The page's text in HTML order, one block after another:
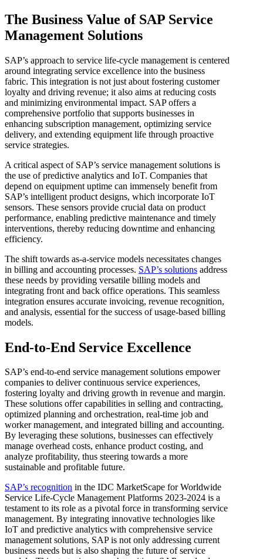
The Business Value of SAP Service
Management Solutions
SAP’s approach to service life-cycle management is centered
around integrating service excellence into the business
fabric. This integration is not just about fostering customer
loyalty and driving revenue; it also aims at reducing costs
and minimizing environmental impact. SAP offers a
comprehensive portfolio that supports businesses in
enhancing subscription management, optimizing service
delivery, and extending equipment life through proactive
service strategies.
A critical aspect of SAP’s service management solutions is
the use of predictive analytics and IoT. Companies that
depend on equipment uptime can immensely benefit from
SAP’s intelligent product designs, which incorporate IoT
sensors. These sensors provide crucial data on product
performance, enabling predictive maintenance and timely
interventions, thereby reducing downtime and enhancing
efficiency.
The shift towards as-a-service models necessitates changes
in billing and accounting processes. SAP’s solutions address
these needs by providing versatile billing models and
integrating front and back office operations. This seamless
integration ensures accurate invoicing, revenue recognition,
and analysis, essential for the success of usage-based billing
models.
End-to-End Service Excellence
SAP’s end-to-end service management solutions empower
companies to deliver continuous service experiences,
fostering loyalty and driving growth in revenue and margin.
These solutions offer capabilities in selling and contracting,
optimized planning and orchestration, real-time job and
worker management, and integrated billing and accounting.
By leveraging these solutions, businesses can effectively
manage overhead costs, enhance product costing, and
analyze profitability, thus steering towards a more
sustainable and profitable future.
SAP’s recognition in the IDC MarketScape for Worldwide
Service Life-Cycle Management Platforms 2023-2024 is a
testament to its role as a pivotal force in transforming service
management. By integrating innovative technologies like
IoT and predictive analytics with comprehensive service
management solutions, SAP is not only addressing current
business needs but is also shaping the future of service